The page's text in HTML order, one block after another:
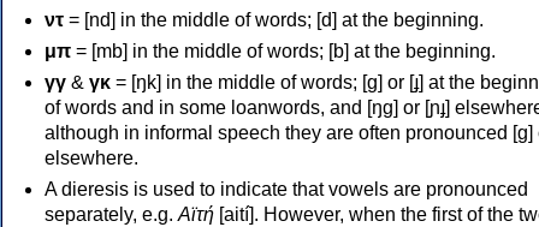
ντ = [nd] in the middle of words; [d] at the beginning.
μπ = [mb] in the middle of words; [b] at the beginning.
γγ & γκ = [ŋk] in the middle of words; [ɡ] or [ɟ] at the
of words and in some loanwords, and [ŋɡ] or [ɲɟ]
although in informal speech they are often pronounced [ɡ]
elsewhere.
A dieresis is used to indicate that vowels are pronounced
separately, e.g. Αϊτή [aití]. However, when the first of the